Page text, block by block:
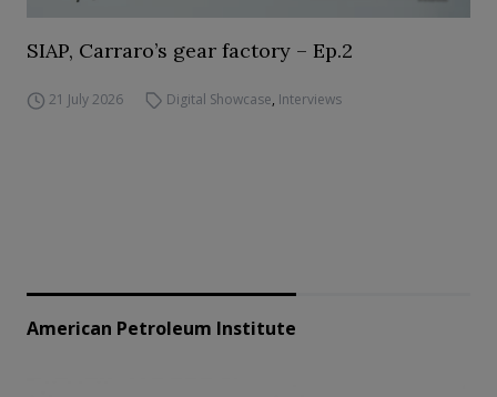
SIAP, Carraro’s gear factory – Ep.2
21 July 2026 Digital Showcase, Interviews
American Petroleum Institute